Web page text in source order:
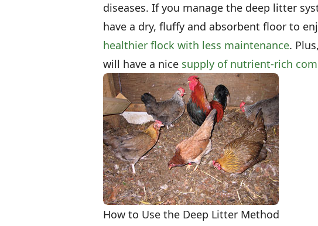
diseases. If you manage the deep litter
have a dry, fluffy and absorbent floor to
healthier flock with less maintenance.
will have a nice supply of nutrient-rich
How to Use the Deep Litter Method